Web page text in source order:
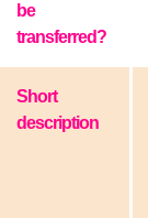
be
transferred?
Short
description